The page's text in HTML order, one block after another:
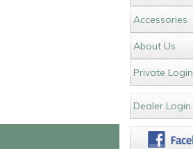
Accessories
About Us
Private Login
Dealer Login